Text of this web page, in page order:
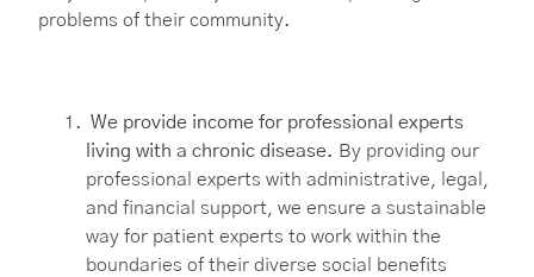
problems of their community.
We provide income for professional experts
living with a chronic disease. By providing our
professional experts with administrative, legal,
and financial support, we ensure a sustainable
way for patient experts to work within the
boundaries of their diverse social benefits